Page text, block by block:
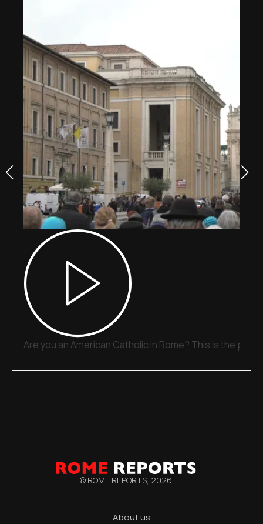
Are you an American Catholic in Rome? This is the
© ROME REPORTS, 2026
About us